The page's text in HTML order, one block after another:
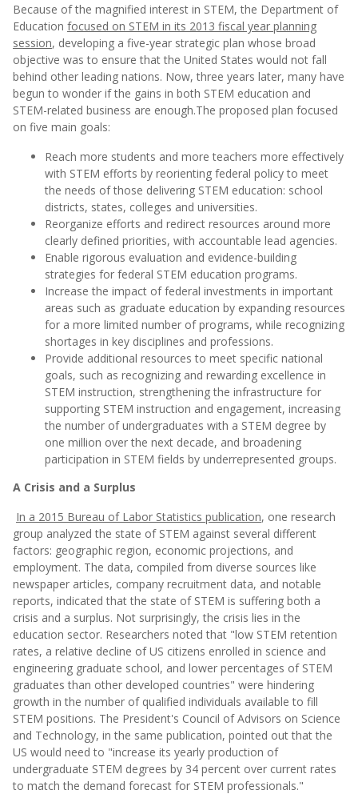
Because of the magnified interest in STEM, the Department of
Education focused on STEM in its 2013 fiscal year planning
session, developing a five-year strategic plan whose broad
objective was to ensure that the United States would not fall
behind other leading nations. Now, three years later, many have
begun to wonder if the gains in both STEM education and
STEM-related business are enough.The proposed plan focused
on five main goals:
Reach more students and more teachers more effectively
with STEM efforts by reorienting federal policy to meet
the needs of those delivering STEM education: school
districts, states, colleges and universities.
Reorganize efforts and redirect resources around more
clearly defined priorities, with accountable lead agencies.
Enable rigorous evaluation and evidence-building
strategies for federal STEM education programs.
Increase the impact of federal investments in important
areas such as graduate education by expanding resources
for a more limited number of programs, while recognizing
shortages in key disciplines and professions.
Provide additional resources to meet specific national
goals, such as recognizing and rewarding excellence in
STEM instruction, strengthening the infrastructure for
supporting STEM instruction and engagement, increasing
the number of undergraduates with a STEM degree by
one million over the next decade, and broadening
participation in STEM fields by underrepresented groups.
A Crisis and a Surplus
In a 2015 Bureau of Labor Statistics publication, one research
group analyzed the state of STEM against several different
factors: geographic region, economic projections, and
employment. The data, compiled from diverse sources like
newspaper articles, company recruitment data, and notable
reports, indicated that the state of STEM is suffering both a
crisis and a surplus. Not surprisingly, the crisis lies in the
education sector. Researchers noted that "low STEM retention
rates, a relative decline of US citizens enrolled in science and
engineering graduate school, and lower percentages of STEM
graduates than other developed countries" were hindering
growth in the number of qualified individuals available to fill
STEM positions. The President's Council of Advisors on Science
and Technology, in the same publication, pointed out that the
US would need to "increase its yearly production of
undergraduate STEM degrees by 34 percent over current rates
to match the demand forecast for STEM professionals."